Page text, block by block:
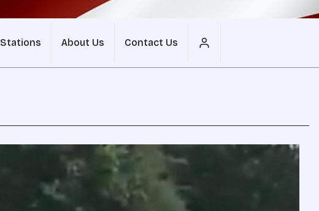
Stations About Us Contact Us